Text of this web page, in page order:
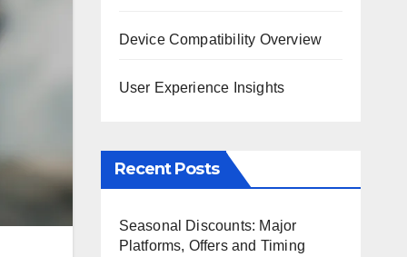
Device Compatibility Overview
User Experience Insights
Recent Posts
Seasonal Discounts: Major
Platforms, Offers and Timing